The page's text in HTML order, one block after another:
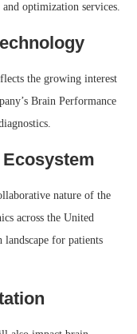
optimization services.
the growing interest
Brain Performance
nature of the
across the United
landscape for patients